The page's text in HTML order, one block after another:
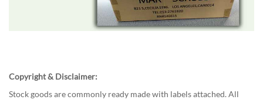
Copyright & Disclaimer:
Stock goods are commonly ready made with labels attached. All